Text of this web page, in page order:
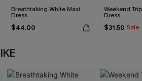
Breathtaking White Maxi
Dress
$44.00
Weekend
Dress
$31.50 Sale